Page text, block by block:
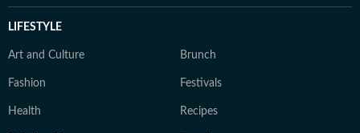
LIFESTYLE
Art and Culture Brunch
Fashion Festivals
Health Recipes